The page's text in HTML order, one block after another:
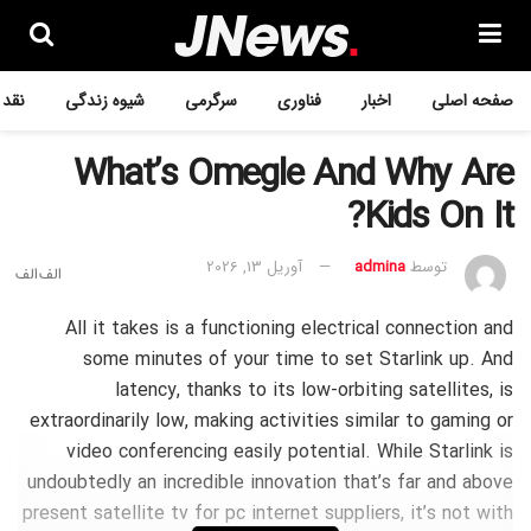
صفحه اصلی اخبار فناوری سرگرمی شیوه زندگی
What’s Omegle And Why Are
Kids On It?
توسطadmina آوریل 13, 2026
All it takes is a functioning electrical connection and
some minutes of your time to set Starlink up. And
latency, thanks to its low-orbiting satellites, is
extraordinarily low, making activities similar to gaming or
video conferencing easily potential. While Starlink is
undoubtedly an incredible innovation that’s far and above
present satellite tv for pc internet suppliers, it’s not with